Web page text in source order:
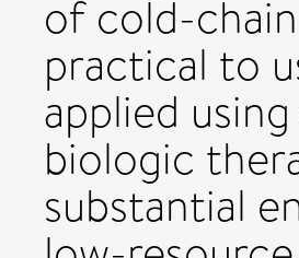
of cold-
practical to
applied
biologic
substantial